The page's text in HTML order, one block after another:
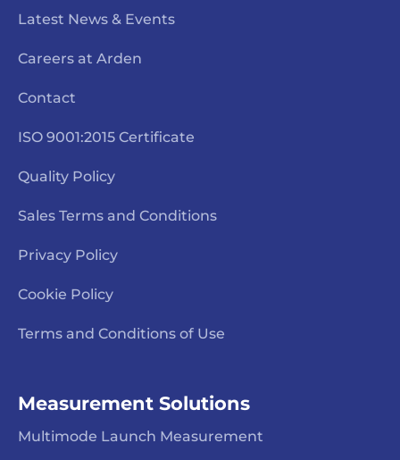
Latest News & Events
Careers at Arden
Contact
ISO 9001:2015 Certificate
Quality Policy
Sales Terms and Conditions
Privacy Policy
Cookie Policy
Terms and Conditions of Use
Measurement Solutions
Multimode Launch Measurement